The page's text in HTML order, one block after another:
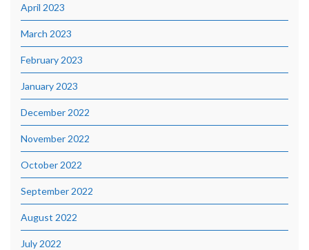
April 2023
March 2023
February 2023
January 2023
December 2022
November 2022
October 2022
September 2022
August 2022
July 2022